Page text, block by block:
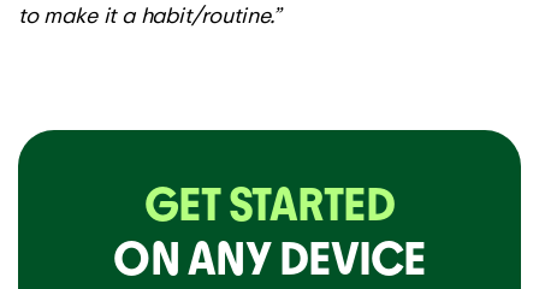
to make it a habit/routine.”
GET STARTED
ON ANY DEVICE